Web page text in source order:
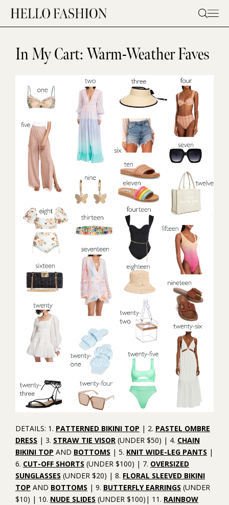
content
In My Cart: Warm-Weather Faves
DETAILS: 1. PATTERNED BIKINI TOP | 2. PASTEL OMBRE
DRESS | 3. STRAW TIE VISOR (UNDER $50) | 4. CHAIN
BIKINI TOP AND BOTTOMS | 5. KNIT WIDE-LEG PANTS |
6. CUT-OFF SHORTS (UNDER $100) | 7. OVERSIZED
SUNGLASSES (UNDER $20) | 8. FLORAL SLEEVED BIKINI
TOP AND BOTTOMS | 9. BUTTERFLY EARRINGS (UNDER
$10) | 10. NUDE SLIDES (UNDER $100)| 11. RAINBOW